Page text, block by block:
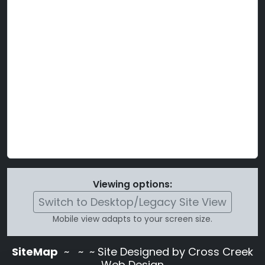
Viewing options:
Switch to Desktop/Legacy Site View
Mobile view adapts to your screen size.
SiteMap ~
~ ~ Site Designed by Cross Creek